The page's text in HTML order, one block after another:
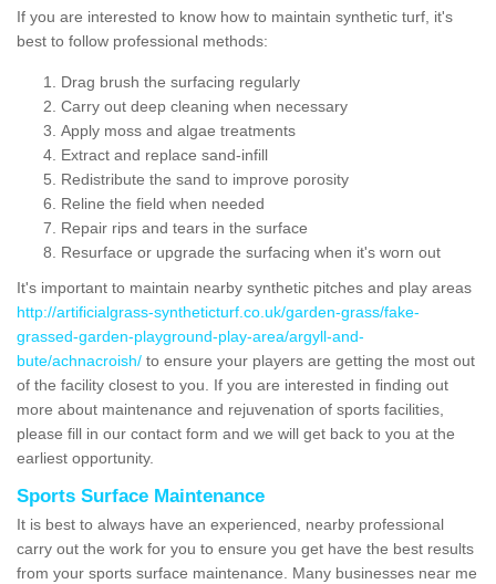
If you are interested to know how to maintain synthetic turf, it's
best to follow professional methods:
Drag brush the surfacing regularly
Carry out deep cleaning when necessary
Apply moss and algae treatments
Extract and replace sand-infill
Redistribute the sand to improve porosity
Reline the field when needed
Repair rips and tears in the surface
Resurface or upgrade the surfacing when it's worn out
It's important to maintain nearby synthetic pitches and play areas
http://artificialgrass-syntheticturf.co.uk/garden-grass/fake-
grassed-garden-playground-play-area/argyll-and-
bute/achnacroish/ to ensure your players are getting the most out
of the facility closest to you. If you are interested in finding out
more about maintenance and rejuvenation of sports facilities,
please fill in our contact form and we will get back to you at the
earliest opportunity.
Sports Surface Maintenance
It is best to always have an experienced, nearby professional
carry out the work for you to ensure you get have the best results
from your sports surface maintenance. Many businesses near me